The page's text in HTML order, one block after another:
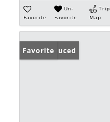
Favorite
Un-
Favorite
Trip
Map
Price Reduced
Favorite